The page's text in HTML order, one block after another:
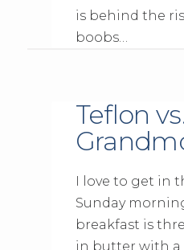
is behind the
boobs…
Teflon
I love to get in
Sunday
breakfast is
in butter with a